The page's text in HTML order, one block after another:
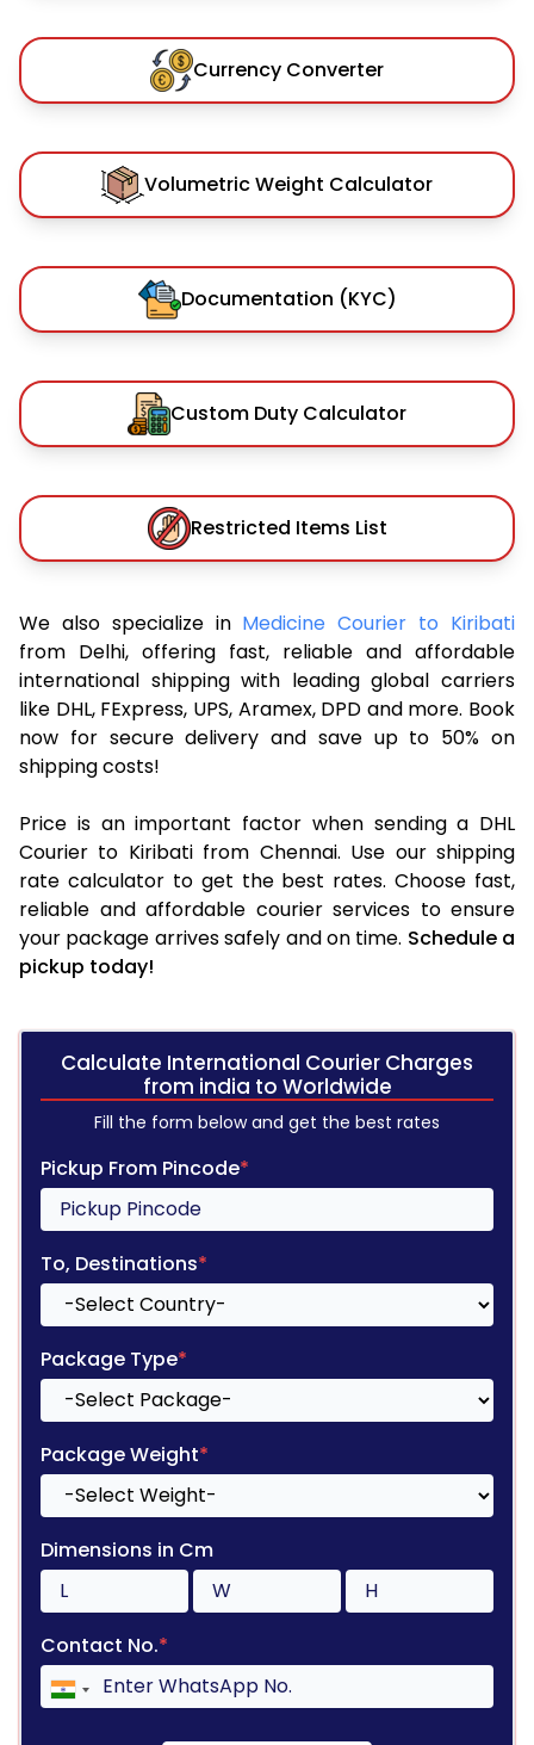
Currency Converter
Volumetric Weight Calculator
Documentation (KYC)
Custom Duty Calculator
Restricted Items List
We also specialize in Medicine Courier to Kiribati
from Delhi, offering fast, reliable and affordable
international shipping with leading global carriers
like DHL, FExpress, UPS, Aramex, DPD and more. Book
now for secure delivery and save up to 50% on
shipping costs!
Price is an important factor when sending a DHL
Courier to Kiribati from Chennai. Use our shipping
rate calculator to get the best rates. Choose fast,
reliable and affordable courier services to ensure
your package arrives safely and on time. Schedule a
pickup today!
Calculate International Courier Charges
from india to Worldwide
Fill the form below and get the best rates
Pickup From Pincode*
To, Destinations*
Package Type*
Package Weight*
Dimensions in Cm
Contact No.*